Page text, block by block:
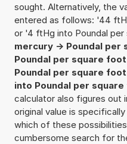
sought. Alternatively, the
entered as follows: '44
or '4 ftHg into Poundal
mercury -> Poundal per
Poundal per square foot
Poundal per square foot
into Poundal per
calculator also figures out
original value is
which of these
cumbersome search for